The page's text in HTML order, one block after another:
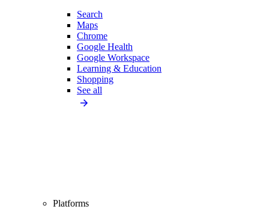
Search
Maps
Chrome
Google Health
Google Workspace
Learning & Education
Shopping
See all
Platforms